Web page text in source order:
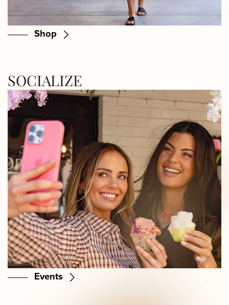
Shop
SOCIALIZE
Events